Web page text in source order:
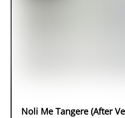
Noli Me Tangere (After